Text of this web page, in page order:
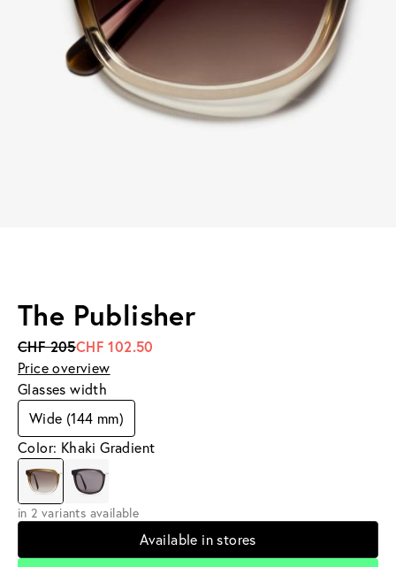
The Publisher
CHF 205CHF 102.50
Price overview
Glasses width
Wide (144 mm)
Color: Khaki Gradient
in 2 variants available
Available in stores